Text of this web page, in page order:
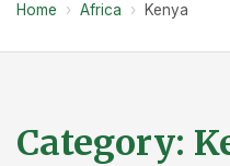
Home › Africa › Kenya
Category: